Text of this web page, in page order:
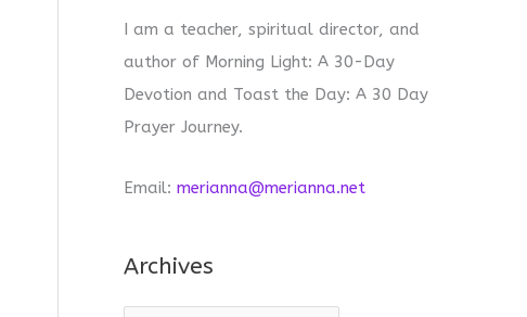
I am a teacher, spiritual director, and
author of Morning Light: A 30-Day
Devotion and Toast the Day: A 30 Day
Prayer Journey.
Email: merianna@merianna.net
Archives